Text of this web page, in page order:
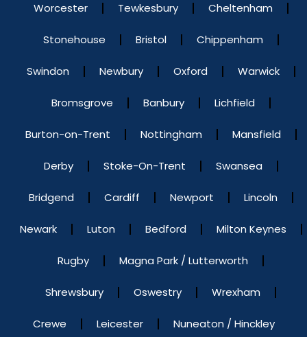
Worcester Tewkesbury Cheltenham
Stonehouse Bristol Chippenham
Swindon Newbury Oxford Warwick
Bromsgrove Banbury Lichfield
Burton-on-Trent Nottingham Mansfield
Derby Stoke-On-Trent Swansea
Bridgend Cardiff Newport Lincoln
Newark Luton Bedford Milton Keynes
Rugby Magna Park / Lutterworth
Shrewsbury Oswestry Wrexham
Crewe Leicester Nuneaton / Hinckley